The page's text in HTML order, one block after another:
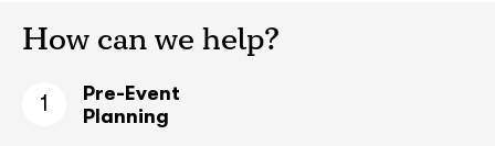
How can we help?
1
Pre-Event
Planning